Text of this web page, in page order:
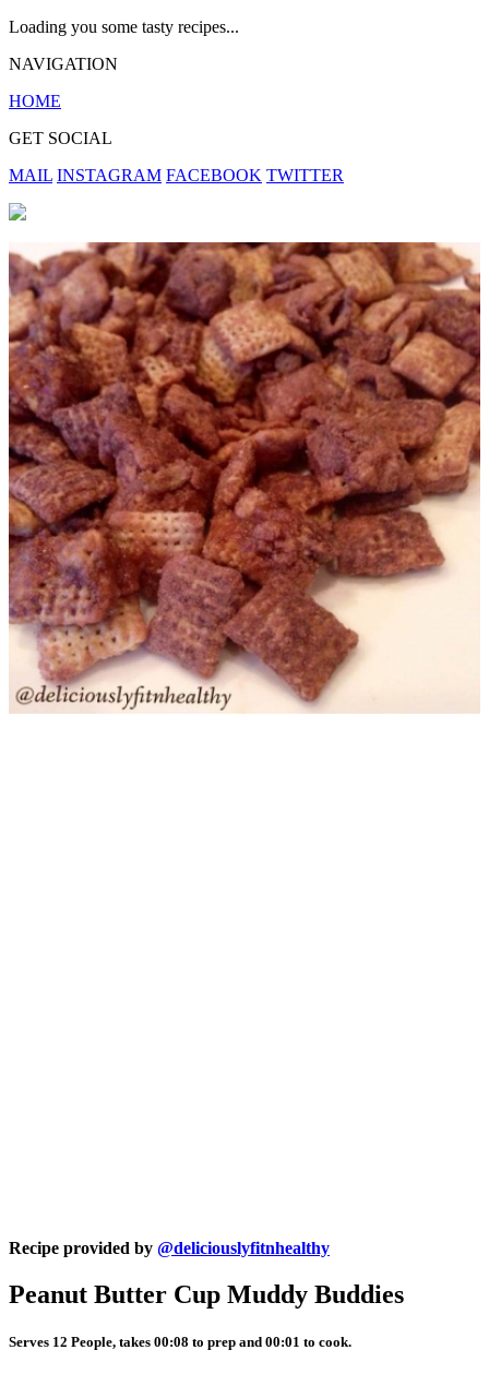
Loading you some tasty recipes...
NAVIGATION
HOME
GET SOCIAL
MAIL INSTAGRAM FACEBOOK TWITTER
Recipe provided by @deliciouslyfitnhealthy
Peanut Butter Cup Muddy Buddies
Serves 12 People, takes 00:08 to prep and 00:01 to cook.